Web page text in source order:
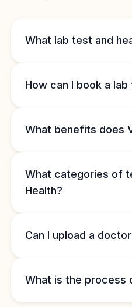
What lab test and
How can I book a
What benefits does
What categories of
Health?
Can I upload a
What is the process